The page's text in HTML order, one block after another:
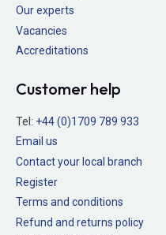
Our experts
Vacancies
Accreditations
Customer help
Tel: +44 (0)1709 789 933
Email us
Contact your local branch
Register
Terms and conditions
Refund and returns policy